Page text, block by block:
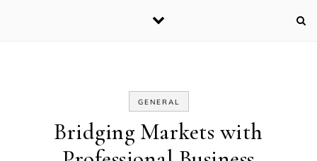
GENERAL
Bridging Markets with